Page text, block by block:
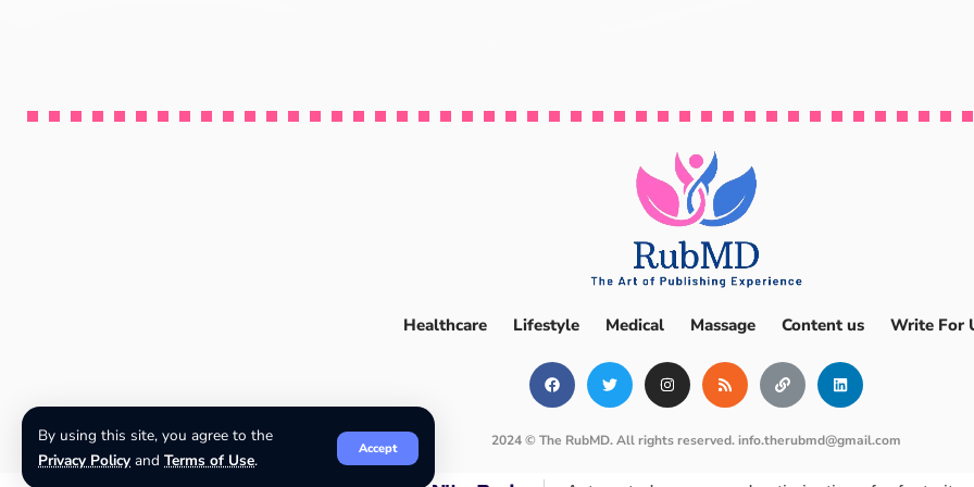
By using this site, you agree to the
Privacy Policy and Terms of Use.
Accept
Healthcare Lifestyle Medical Massage Content us Write For
2024 © The RubMD. All rights reserved.info.therubmd@gmail.com